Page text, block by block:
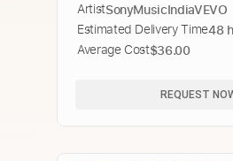
Antara Mitra
ArtistSonyMusicIndiaVEVO
Estimated Delivery Time48
Average Cost$36.00
REQUEST